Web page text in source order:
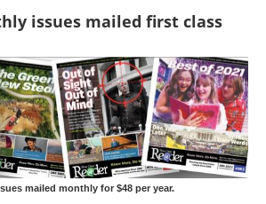
issues mailed first class
mailed monthly for $48 per year.